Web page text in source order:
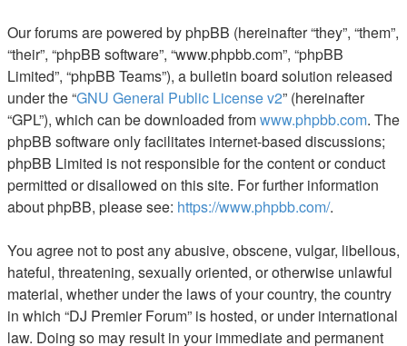
Our forums are powered by phpBB (hereinafter “they”, “them”,
“their”, “phpBB software”, “www.phpbb.com”, “phpBB
Limited”, “phpBB Teams”), a bulletin board solution released
under the “GNU General Public License v2” (hereinafter
“GPL”), which can be downloaded fromwww.phpbb.com. The
phpBB software only facilitates internet-based discussions;
phpBB Limited is not responsible for the content or conduct
permitted or disallowed on this site. For further information
about phpBB, please see: https://www.phpbb.com/.
You agree not to post any abusive, obscene, vulgar, libellous,
hateful, threatening, sexually oriented, or otherwise unlawful
material, whether under the laws of your country, the country
in which “DJ Premier Forum” is hosted, or under international
law. Doing so may result in your immediate and permanent